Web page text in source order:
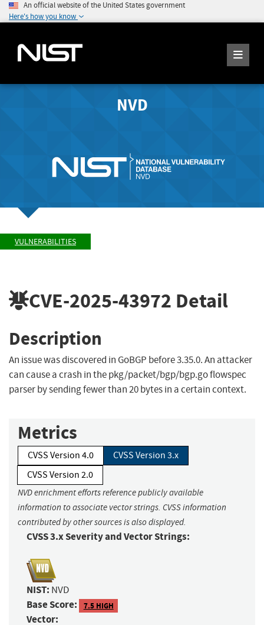
An official website of the United States government
Here's how you know
NVD
VULNERABILITIES
CVE-2025-43972 Detail
Description
An issue was discovered in GoBGP before 3.35.0. An attacker
can cause a crash in the pkg/packet/bgp/bgp.go flowspec
parser by sending fewer than 20 bytes in a certain context.
Metrics
CVSS Version 4.0
CVSS Version 3.x
CVSS Version 2.0
NVD enrichment efforts reference publicly available
information to associate vector strings. CVSS information
contributed by other sources is also displayed.
CVSS 3.x Severity and Vector Strings:
NIST: NVD
Base Score: 7.5 HIGH
Vector: